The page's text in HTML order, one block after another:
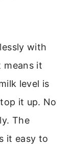
with
means it
level is
it up. No
The
it easy to